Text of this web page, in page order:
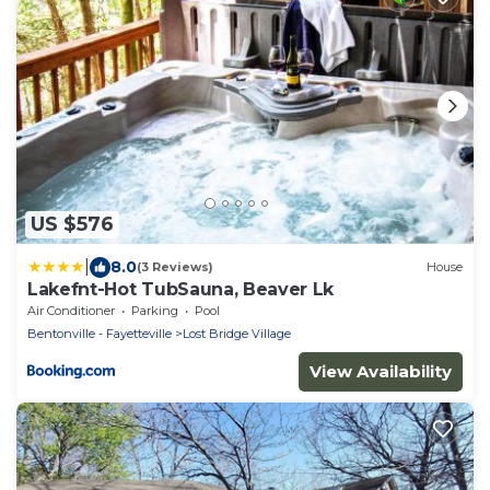
US $576
8.0(3 Reviews) House
Lakefnt-Hot TubSauna, Beaver Lk
Air Conditioner Parking
Pool
Bentonville - Fayetteville
Lost Bridge Village
View Availability